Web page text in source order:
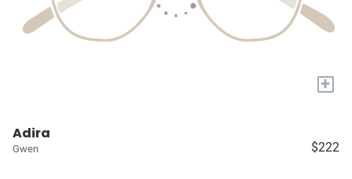
+
Adira
Gwen $222